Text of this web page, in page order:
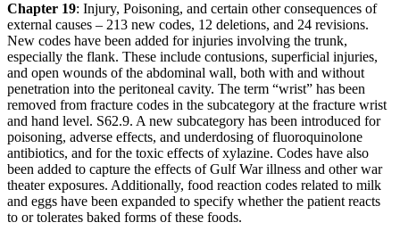
Chapter 19: Injury, Poisoning, and certain other consequences of
external causes – 213 new codes, 12 deletions, and 24 revisions.
New codes have been added for injuries involving the trunk,
especially the flank. These include contusions, superficial injuries,
and open wounds of the abdominal wall, both with and without
penetration into the peritoneal cavity. The term “wrist” has been
removed from fracture codes in the subcategory at the fracture wrist
and hand level. S62.9. A new subcategory has been introduced for
poisoning, adverse effects, and underdosing of fluoroquinolone
antibiotics, and for the toxic effects of xylazine. Codes have also
been added to capture the effects of Gulf War illness and other war
theater exposures. Additionally, food reaction codes related to milk
and eggs have been expanded to specify whether the patient reacts
to or tolerates baked forms of these foods.